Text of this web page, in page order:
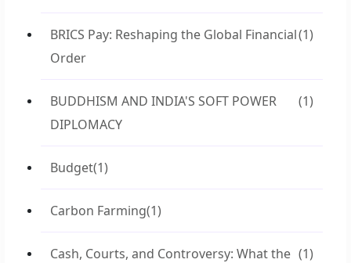
BRICS Pay: Reshaping the Global Financial
Order
(1)
BUDDHISM AND INDIA'S SOFT POWER
DIPLOMACY
(1)
Budget(1)
Carbon Farming(1)
Cash, Courts, and Controversy: What the (1)